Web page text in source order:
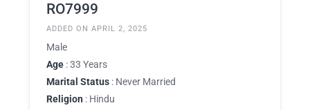
RO7999
ADDED ON APRIL 2, 2025
Male
Age : 33 Years
Marital Status : Never Married
Religion : Hindu